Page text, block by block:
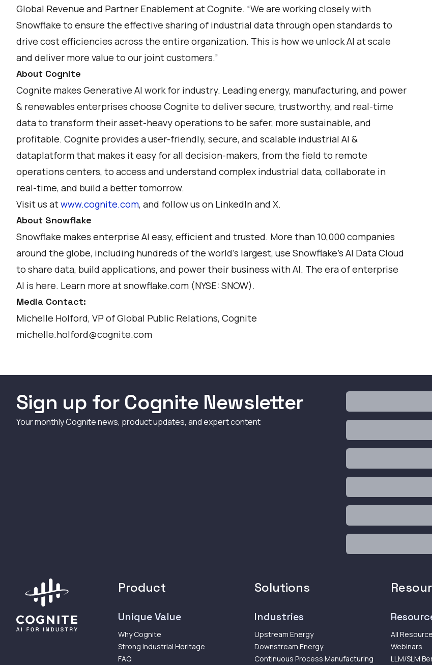
Global Revenue and Partner Enablement at Cognite. “We are working closely with
Snowflake to ensure the effective sharing of industrial data through open standards to
drive cost efficiencies across the entire organization. This is how we unlock AI at scale
and deliver more value to our joint customers.”
About Cognite
Cognite makes Generative AI work for industry. Leading energy, manufacturing, and power
& renewables enterprises choose Cognite to deliver secure, trustworthy, and real-time
data to transform their asset-heavy operations to be safer, more sustainable, and
profitable. Cognite provides a user-friendly, secure, and scalable industrial AI &
dataplatform that makes it easy for all decision-makers, from the field to remote
operations centers, to access and understand complex industrial data, collaborate in
real-time, and build a better tomorrow.
Visit us atwww.cognite.com, and follow us on LinkedInand X.
About Snowflake
Snowflake makes enterprise AI easy, efficient and trusted. More than 10,000 companies
around the globe, including hundreds of the world’s largest, use Snowflake’s AI Data Cloud
to share data, build applications, and power their business with AI. The era of enterprise
AI is here. Learn more atsnowflake.com (NYSE: SNOW).
Media Contact:
Michelle Holford, VP of Global Public Relations, Cognite
michelle.holford@cognite.com
Sign up for Cognite Newsletter
Your monthly Cognite news, product updates, and expert content
Product
Unique Value
Why Cognite
Strong Industrial Heritage
FAQ
Solutions
Industries
Upstream Energy
Downstream Energy
Continuous Process Manufacturing
All
Webinars
LLM/SLM